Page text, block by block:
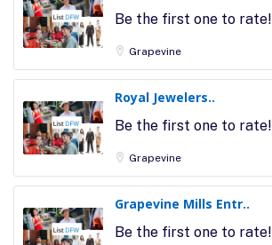
Be the first one to rate!
Grapevine
Royal Jewelers..
Be the first one to rate!
Grapevine
Grapevine Mills Entr..
Be the first one to rate!